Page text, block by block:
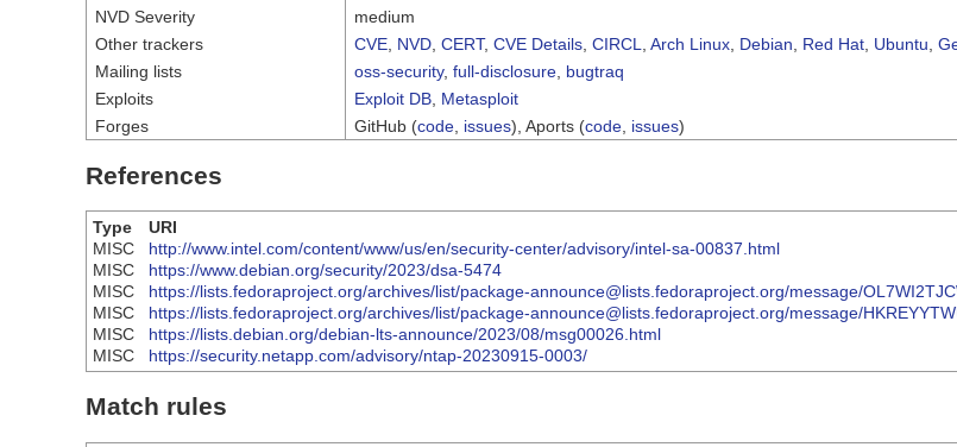
NVD Severity
medium
Other trackers
CVE NVD CERT, CVE Details CIRCL Arch Linux Debian Red Hat Ubuntu
Mailing lists
oss-security, full-disclosure bugtraq
Exploits
Exploit DB Metasploit
Forges
GitHub (code issues), Aports (code issues)
References
Type
URI
MISC
http://www.intel.com/content/www/us/en/security-center/advisory/intel-sa-00837.html
MISC
https://www.debian.org/security/2023/dsa-5474
MISC
https://lists.fedoraproject.org/archives/list/package-announce@lists.fedoraproject.org/message/
MISC
https://lists.fedoraproject.org/archives/list/package-announce@lists.fedoraproject.org/message/
MISC
https://lists.debian.org/debian-lts-announce/2023/08/msg00026.html
MISC
https://security.netapp.com/advisory/ntap-20230915-0003/
Match rules